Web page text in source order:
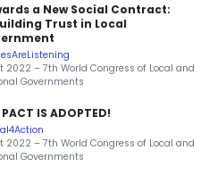
a New Social Contract:
Trust in Local
2022 – 7th World Congress of Local and
Governments
PACT IS ADOPTED!
2022 – 7th World Congress of Local and
Governments